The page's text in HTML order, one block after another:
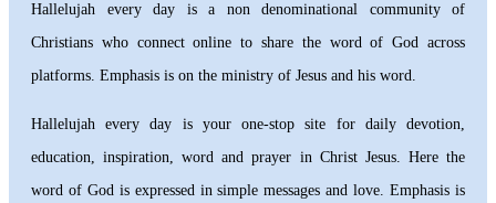
Hallelujah every day is a non denominational community of
Christians who connect online to share the word of God across
platforms. Emphasis is on the ministry of Jesus and his word.
Hallelujah every day is your one-stop site for daily devotion,
education, inspiration, word and prayer in Christ Jesus. Here the
word of God is expressed in simple messages and love. Emphasis is